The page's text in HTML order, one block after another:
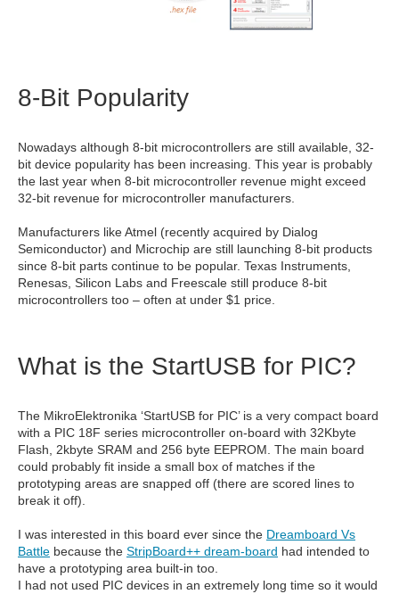
8-Bit Popularity
Nowadays although 8-bit microcontrollers are still available, 32-
bit device popularity has been increasing. This year is probably
the last year when 8-bit microcontroller revenue might exceed
32-bit revenue for microcontroller manufacturers.
Manufacturers like Atmel (recently acquired by Dialog
Semiconductor) and Microchip are still launching 8-bit products
since 8-bit parts continue to be popular. Texas Instruments,
Renesas, Silicon Labs and Freescale still produce 8-bit
microcontrollers too – often at under $1 price.
What is the StartUSB for PIC?
The MikroElektronika ‘StartUSB for PIC’ is a very compact board
with a PIC 18F series microcontroller on-board with 32Kbyte
Flash, 2kbyte SRAM and 256 byte EEPROM. The main board
could probably fit inside a small box of matches if the
prototyping areas are snapped off (there are scored lines to
break it off).
I was interested in this board ever since the Dreamboard Vs
Battle because the StripBoard++ dream-board had intended to
have a prototyping area built-in too.
I had not used PIC devices in an extremely long time so it would